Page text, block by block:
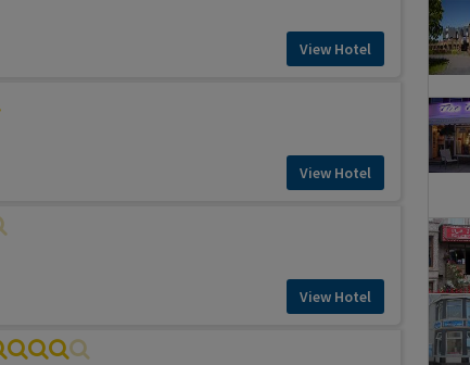
View Hotel
View Hotel
View Hotel